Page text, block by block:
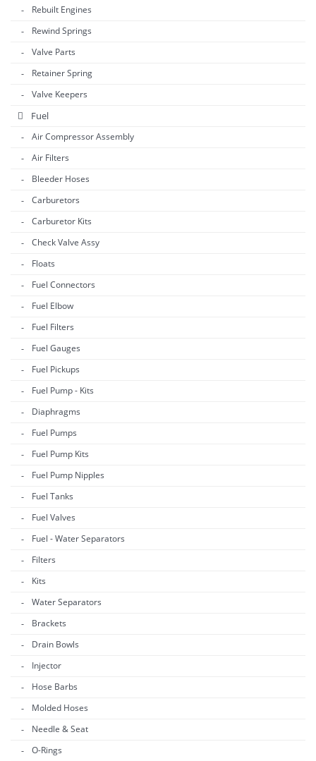
Rebuilt Engines
Rewind Springs
Valve Parts
Retainer Spring
Valve Keepers
Fuel
Air Compressor Assembly
Air Filters
Bleeder Hoses
Carburetors
Carburetor Kits
Check Valve Assy
Floats
Fuel Connectors
Fuel Elbow
Fuel Filters
Fuel Gauges
Fuel Pickups
Fuel Pump - Kits
Diaphragms
Fuel Pumps
Fuel Pump Kits
Fuel Pump Nipples
Fuel Tanks
Fuel Valves
Fuel - Water Separators
Filters
Kits
Water Separators
Brackets
Drain Bowls
Injector
Hose Barbs
Molded Hoses
Needle & Seat
O-Rings